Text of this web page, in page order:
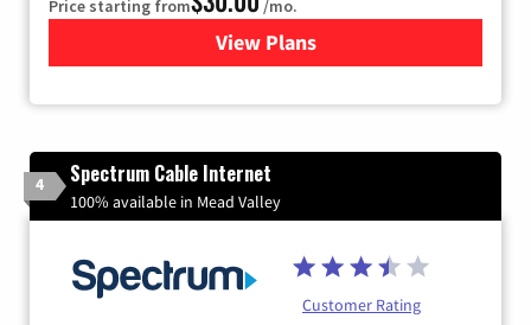
Price starting from /mo.
View Plansfor Xtream Powered by
4 Spectrum Cable Internet
100% available in Mead Valley
Customer Rating